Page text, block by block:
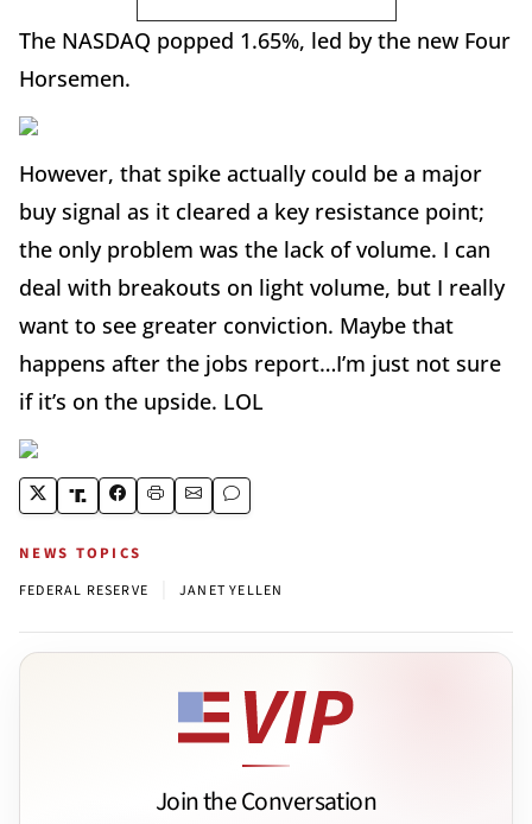
The NASDAQ popped 1.65%, led by the new Four
Horsemen.
However, that spike actually could be a major
buy signal as it cleared a key resistance point;
the only problem was the lack of volume. I can
deal with breakouts on light volume, but I really
want to see greater conviction. Maybe that
happens after the jobs report…I’m just not sure
if it’s on the upside. LOL
NEWS TOPICS
FEDERAL RESERVE JANET YELLEN
Join the Conversation